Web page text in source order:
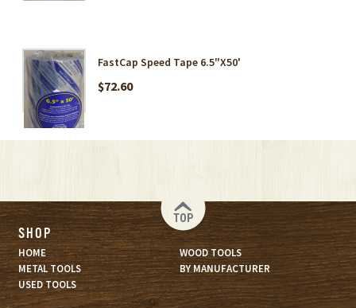
FastCap Speed Tape 6.5"X50'
$72.60
TOP
SHOP
HOME
WOOD TOOLS
METAL TOOLS
BY MANUFACTURER
USED TOOLS